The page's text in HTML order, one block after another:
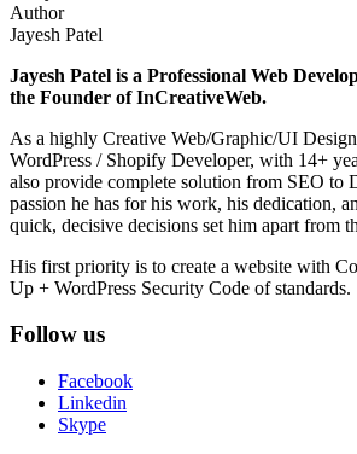
Author
Jayesh Patel
Jayesh Patel is a Professional Web
the Founder of InCreativeWeb.
As a highly Creative Web/Graphic/UI
WordPress / Shopify Developer, with 14+
also provide complete solution from SEO to
passion he has for his work, his dedication,
quick, decisive decisions set him apart from
His first priority is to create a website with
Up + WordPress Security Code of standards.
Follow us
Facebook
Linkedin
Skype